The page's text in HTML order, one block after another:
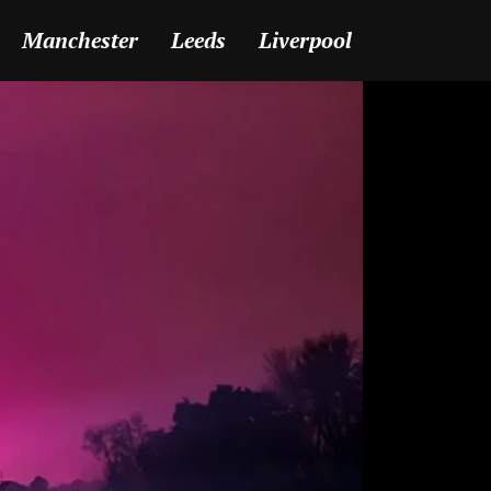
Manchester Leeds Liverpool